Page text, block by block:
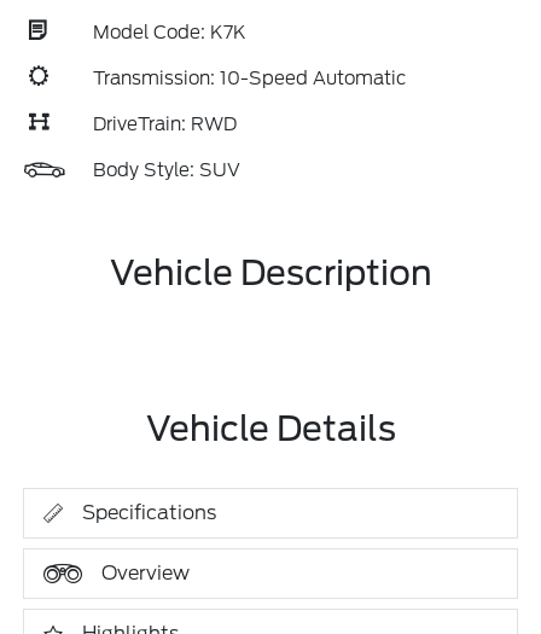
Model Code: K7K
Transmission: 10-Speed Automatic
DriveTrain: RWD
Body Style: SUV
Vehicle Description
Vehicle Details
Specifications
Overview